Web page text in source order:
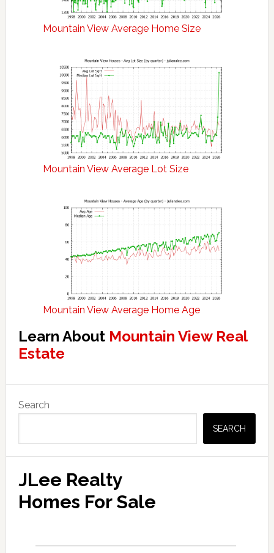
Mountain View Average Home Size
Mountain View Average Lot Size
Mountain View Average Home Age
Learn About Mountain View Real
Estate
Sidebar
Search
SEARCH
JLee Realty
Homes For Sale